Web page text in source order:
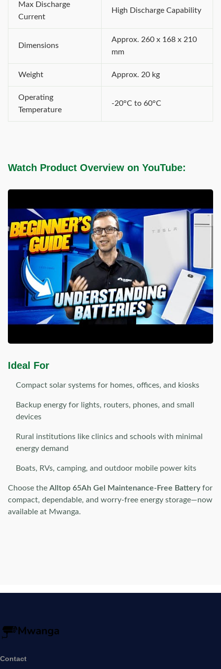
Max Discharge
Current
High Discharge Capability
Dimensions
Approx. 260 x 168 x 210
mm
Weight Approx. 20 kg
Operating
Temperature
-20°C to 60°C
Watch Product Overview on YouTube:
Ideal For
Compact solar systems for homes, offices, and kiosks
Backup energy for lights, routers, phones, and small
devices
Rural institutions like clinics and schools with minimal
energy demand
Boats, RVs, camping, and outdoor mobile power kits
Choose the Alltop 65Ah Gel Maintenance-Free Battery for
compact, dependable, and worry-free energy storage—now
available at Mwanga.
Contact